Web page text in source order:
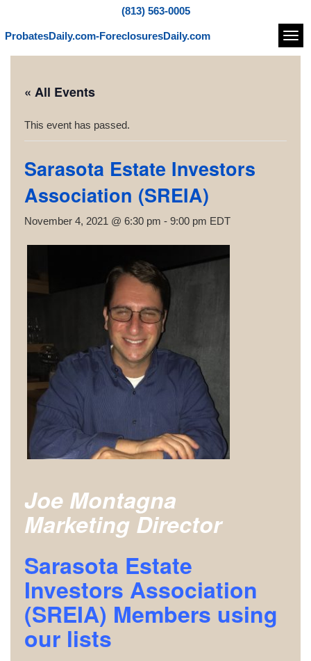
(813) 563-0005
ProbatesDaily.com-ForeclosuresDaily.com
« All Events
This event has passed.
Sarasota Estate Investors
Association (SREIA)
November 4, 2021 @ 6:30 pm - 9:00 pm EDT
Joe Montagna
Marketing Director
Sarasota Estate
Investors Association
(SREIA) Members using
our lists